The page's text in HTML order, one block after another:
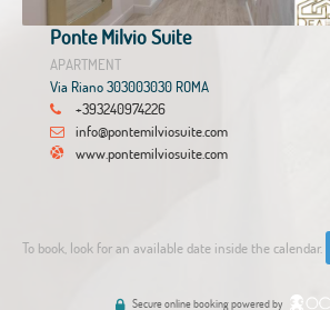
Ponte Milvio Suite
APARTMENT
Via Riano 303003030 ROMA
+393240974226
info@pontemilviosuite.com
www.pontemilviosuite.com
To book, look for an available date inside the calendar.
Secure online booking powered by